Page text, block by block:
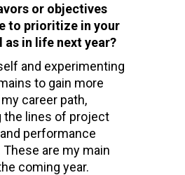
or objectives
to prioritize in your
as in life next year?
and experimenting
to gain more
career path,
the lines of project
performance
are my main
coming year.